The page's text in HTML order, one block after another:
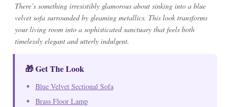
There’s something irresistibly glamorous about sinking into a blue
velvet sofa surrounded by gleaming metallics. This look transforms
your living room into a sophisticated sanctuary that feels both
timelessly elegant and utterly indulgent.
🎁 Get The Look
Blue Velvet Sectional Sofa
Brass Floor Lamp